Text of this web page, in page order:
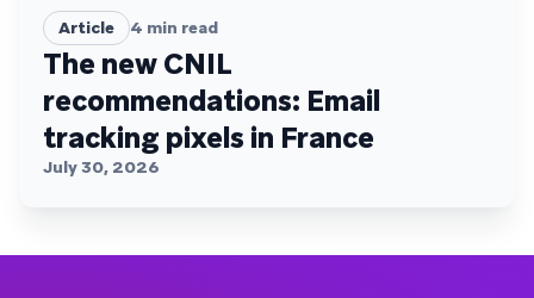
Article 4 min read
The new CNIL
recommendations: Email
tracking pixels in France
July 30, 2026